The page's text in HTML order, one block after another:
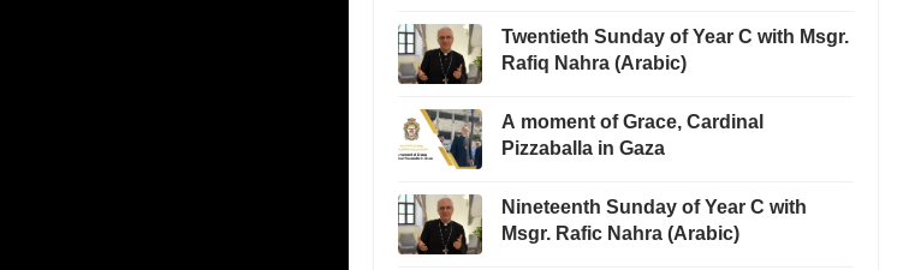
Twentieth Sunday of Year C with Msgr.
Rafiq Nahra (Arabic)
A moment of Grace, Cardinal
Pizzaballa in Gaza
Nineteenth Sunday of Year C with
Msgr. Rafic Nahra (Arabic)